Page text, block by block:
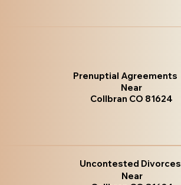
Prenuptial Agreements
Near
Collbran CO 81624
Uncontested Divorces
Near